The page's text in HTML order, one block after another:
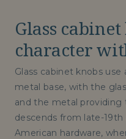
Glass
character
Glass cabinet knobs
metal base, with the
and the metal providing
descends from late-
American hardware,